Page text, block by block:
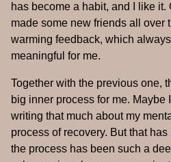
has become a habit, and I like it.
made some new friends all over
warming feedback, which
meaningful for me.
Together with the previous one,
big inner process for me. Maybe
writing that much about my
process of recovery. But that
the process has been such a